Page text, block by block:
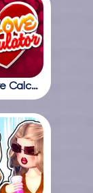
True Love Calculator